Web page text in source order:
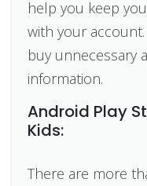
help you keep
with your
buy unnecessary
information.
Android Play
Kids:
There are more